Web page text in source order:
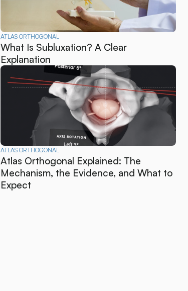
ATLAS ORTHOGONAL
What Is Subluxation? A Clear
Explanation
ATLAS ORTHOGONAL
Atlas Orthogonal Explained: The
Mechanism, the Evidence, and What to
Expect